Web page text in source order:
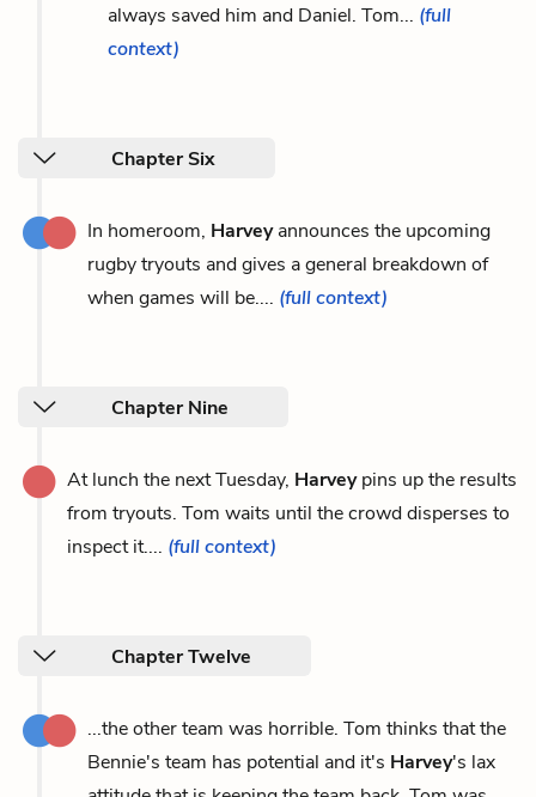
always saved him and Daniel. Tom... (full
context)
Chapter Six
In homeroom, Harveyannounces the upcoming
rugby tryouts and gives a general breakdown of
when games will be.... (full context)
Chapter Nine
At lunch the next Tuesday, Harveypins up the results
from tryouts. Tom waits until the crowd disperses to
inspect it.... (full context)
Chapter Twelve
...the other team was horrible. Tom thinks that the
Bennie's team has potential and it's Harvey's lax